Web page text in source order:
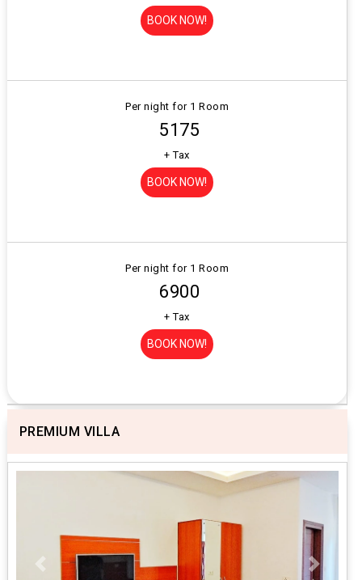
BOOK NOW!
Per night for 1 Room
₹ 5175
+ Tax
BOOK NOW!
Per night for 1 Room
₹ 6900
+ Tax
BOOK NOW!
PREMIUM VILLA
Previous Next